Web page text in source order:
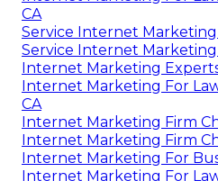
CA
Service Internet Marketing
Service Internet Marketing
Internet Marketing
Internet Marketing For
CA
Internet Marketing Firm
Internet Marketing Firm
Internet Marketing For
Internet Marketing For